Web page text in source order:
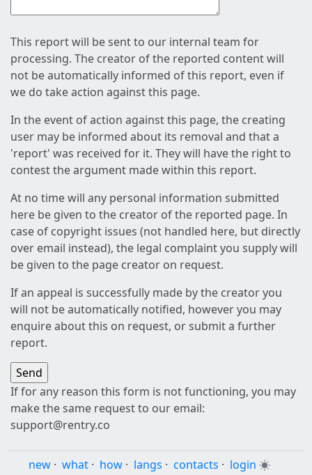
This report will be sent to our internal team for
processing. The creator of the reported content will
not be automatically informed of this report, even if
we do take action against this page.
In the event of action against this page, the creating
user may be informed about its removal and that a
'report' was received for it. They will have the right to
contest the argument made within this report.
At no time will any personal information submitted
here be given to the creator of the reported page. In
case of copyright issues (not handled here, but directly
over email instead), the legal complaint you supply will
be given to the page creator on request.
If an appeal is successfully made by the creator you
will not be automatically notified, however you may
enquire about this on request, or submit a further
report.
If for any reason this form is not functioning, you may
make the same request to our email:
support@rentry.co
new · what · how · langs · contacts · login